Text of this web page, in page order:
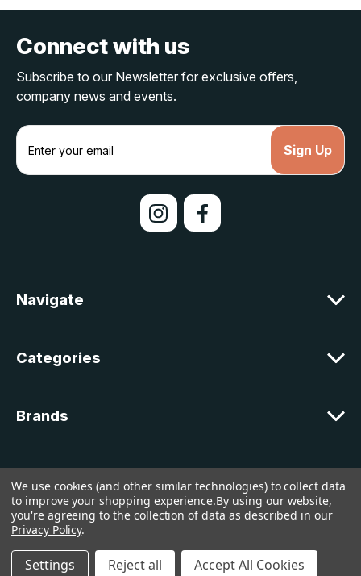
Connect with us
Subscribe to our Newsletter for exclusive offers,
company news and events.
E
a
s
Navigate
Categories
Brands
Customer Support
© 2026 lakelandcountry |Sitemap
We use cookies (and other similar technologies) to collect data
to improve your shopping experience.By using our website,
you're agreeing to the collection of data as described in our
Privacy Policy.
Settings Reject all Accept All Cookies